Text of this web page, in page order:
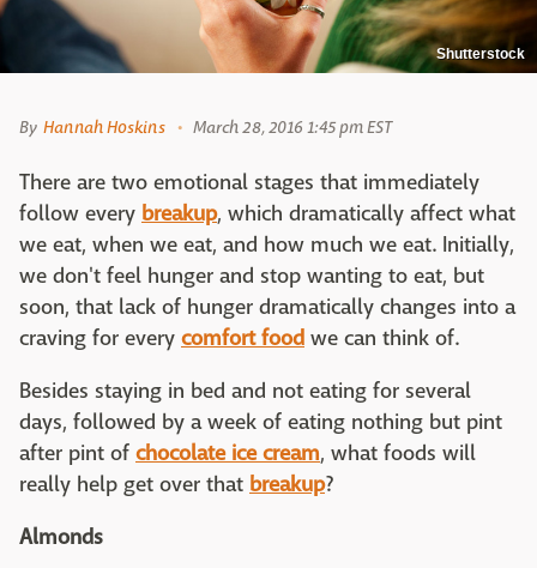
Shutterstock
By Hannah Hoskins March 28, 2016 1:45 pm EST
There are two emotional stages that immediately
follow every breakup, which dramatically affect what
we eat, when we eat, and how much we eat. Initially,
we don't feel hunger and stop wanting to eat, but
soon, that lack of hunger dramatically changes into a
craving for every comfort food we can think of.
Besides staying in bed and not eating for several
days, followed by a week of eating nothing but pint
after pint of chocolate ice cream, what foods will
really help get over that breakup?
Almonds